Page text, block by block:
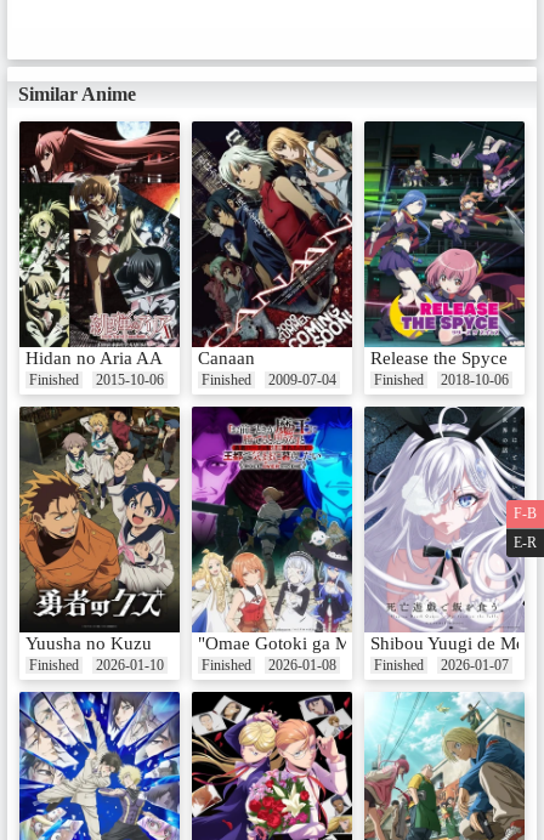
Similar Anime
Hidan no Aria AA
Finished 2015-10-06
Canaan
Finished 2009-07-04
Release the Spyce
Finished 2018-10-06
Yuusha no Kuzu
Finished 2026-01-10
"Omae Gotoki ga Maou ni Kateru to
Finished 2026-01-08
Shibou Yuugi de
Finished 2026-01-07
F-B
E-R